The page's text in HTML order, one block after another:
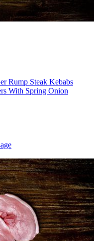
Rump Steak Kebabs
With Spring Onion